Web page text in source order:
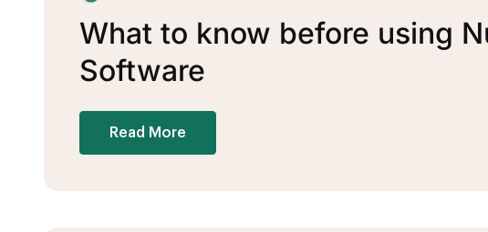
What to know before using
Software
Read More